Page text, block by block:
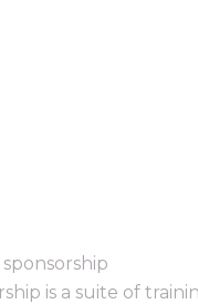
is a suite of